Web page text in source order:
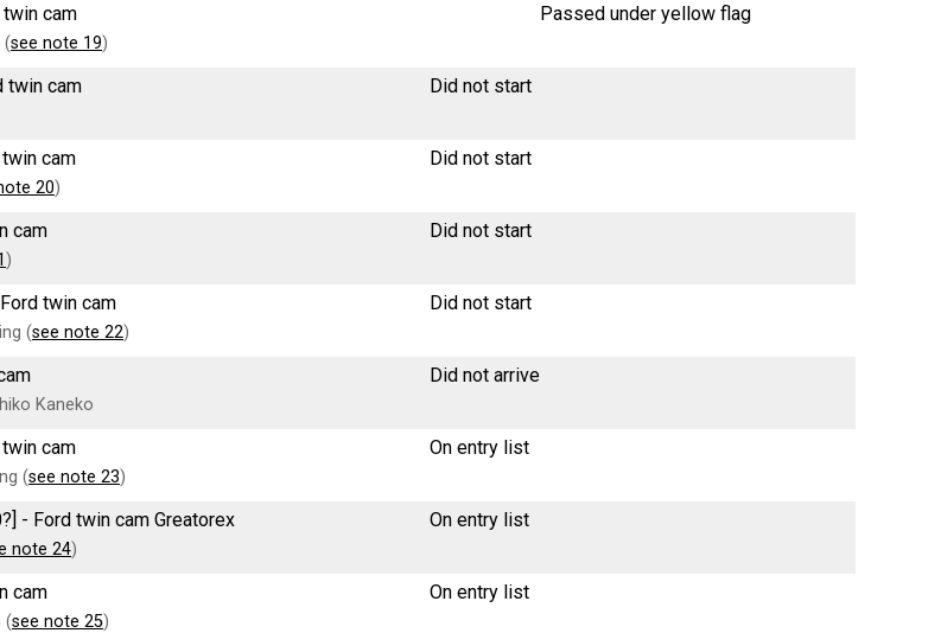
twin cam
(see note 19)
Passed under yellow flag
twin cam Did not start
cam
20)
Did not start
cam
)
Did not start
twin cam
(see note 22)
Did not start
Kaneko
Did not arrive
cam
(see note 23)
On entry list
- Ford twin cam Greatorex
note 24)
On entry list
cam
(see note 25)
On entry list